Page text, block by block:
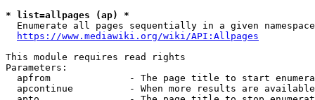
* list=allpages (ap) *
Enumerate all pages sequentially in a given
https://www.mediawiki.org/wiki/API:Allpages
This module requires read rights
Parameters:
apfrom              - The page title to start
apcontinue          - When more results are